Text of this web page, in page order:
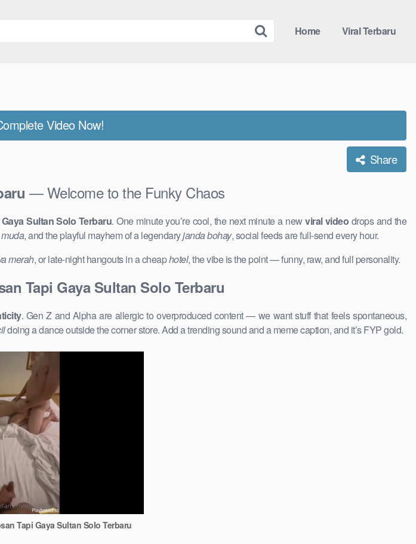
Home Viral Terbaru
Video Now!
Share
— Welcome to the Funky Chaos
Sultan Solo Terbaru. One minute you’re cool, the next minute a newviral video drops and the
, and the playful mayhem of a legendaryjanda bohay, social feeds are full-send every hour.
merah, or late-night hangouts in a cheaphotel, the vibe is the point — funny, raw, and full personality.
Tapi Gaya Sultan Solo Terbaru
. Gen Z and Alpha are allergic to overproduced content — we want stuff that feels spontaneous,
doing a dance outside the corner store. Add a trending sound and a meme caption, and it’s FYP gold.
Tapi Gaya Sultan Solo Terbaru